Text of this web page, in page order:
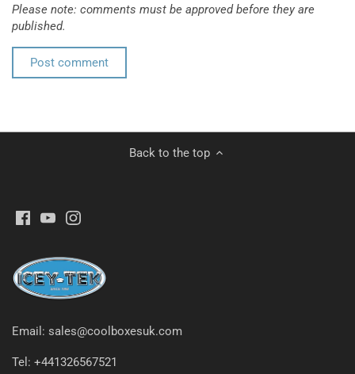
Please note: comments must be approved before they are
published.
Back to the top
Email: sales@coolboxesuk.com
Tel: +441326567521